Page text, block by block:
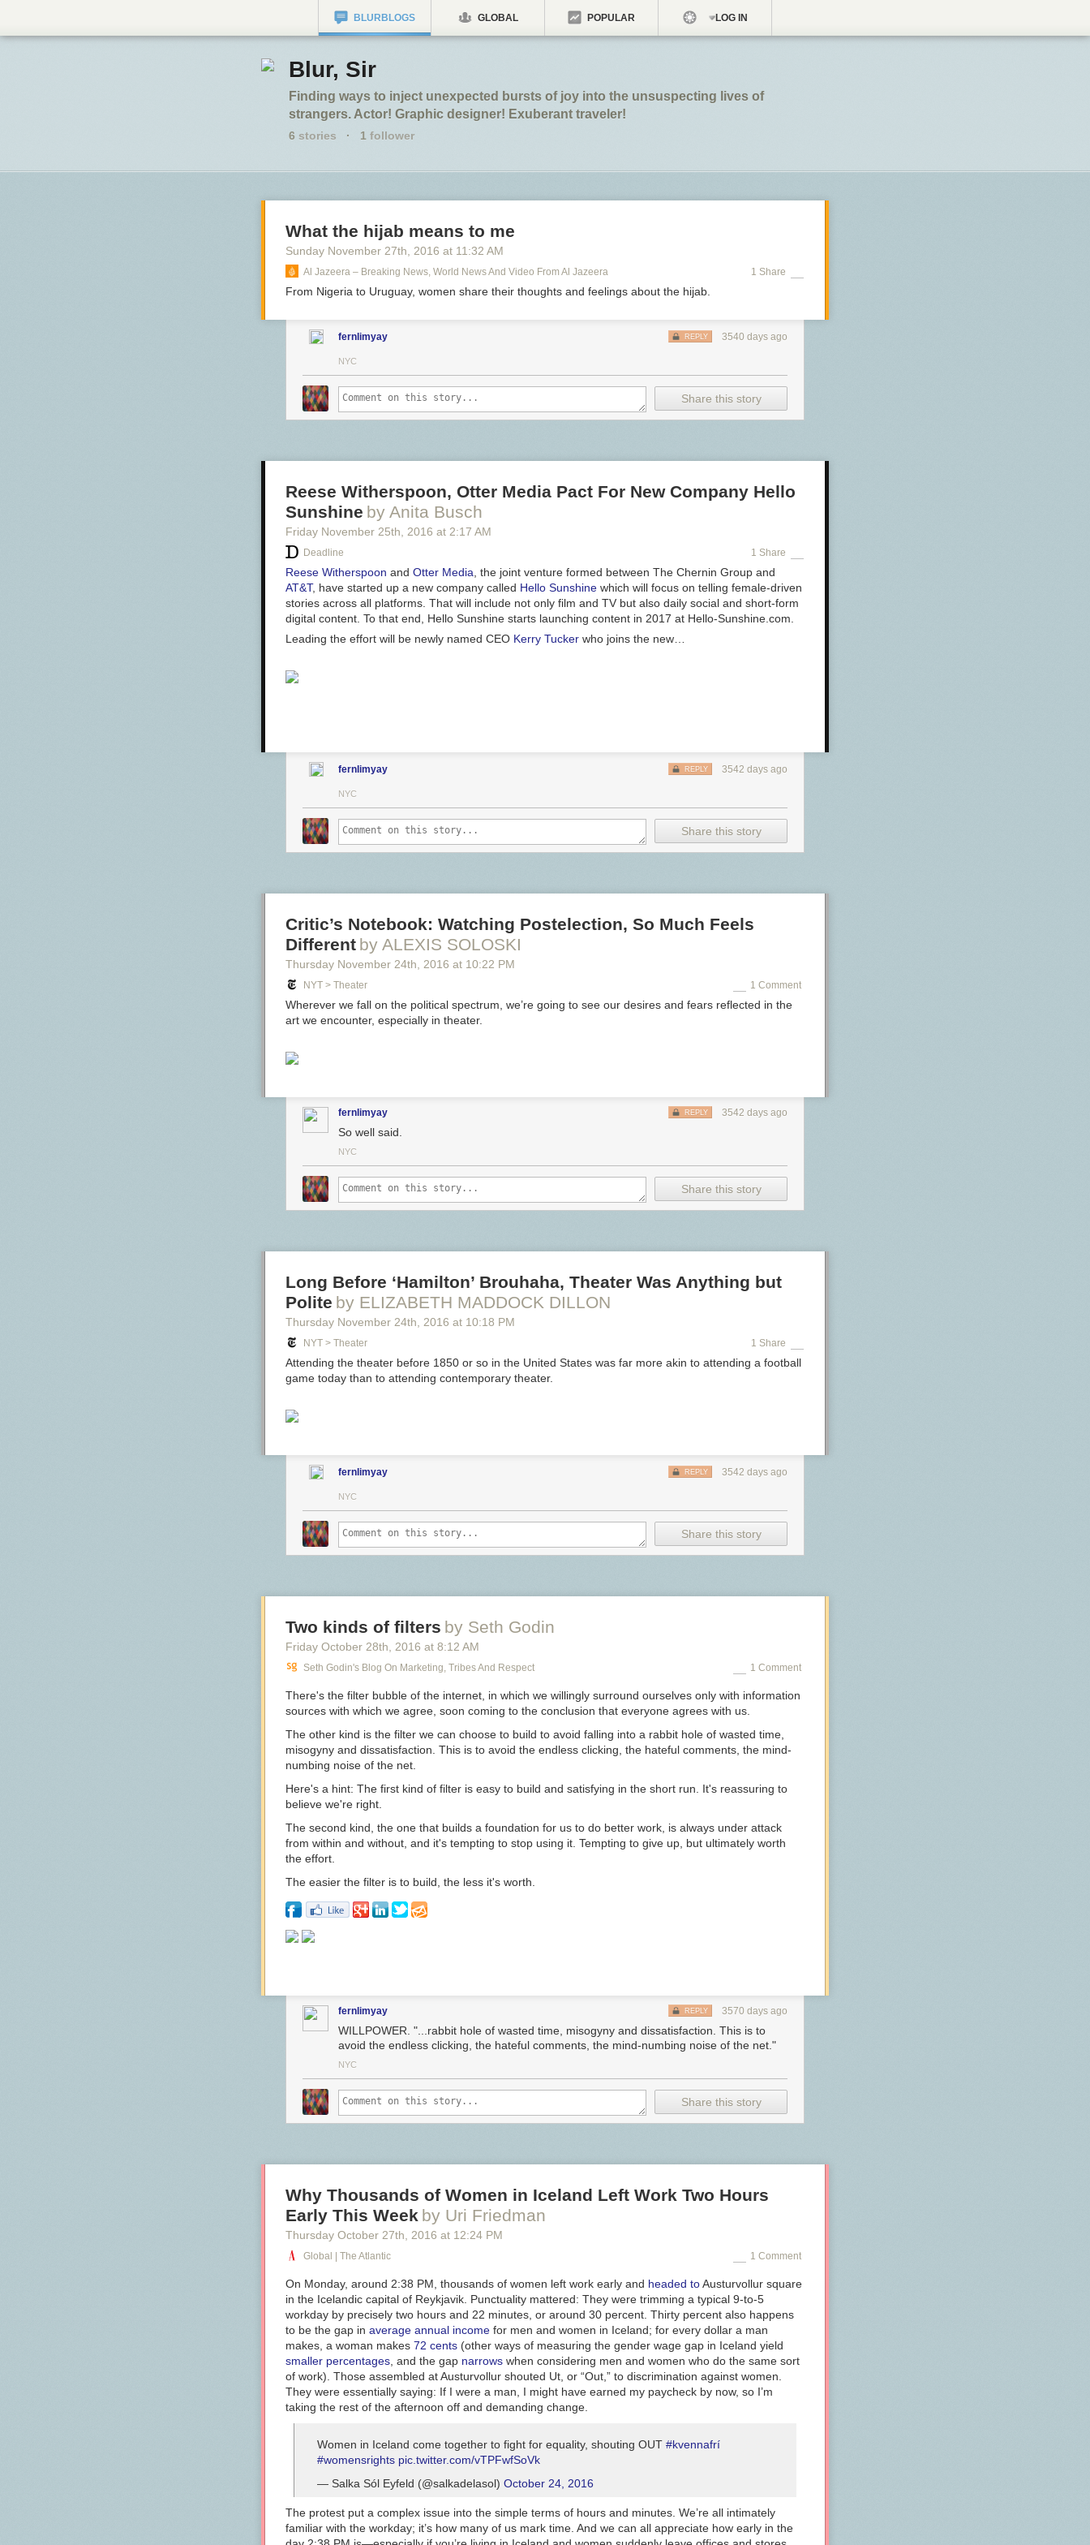
BLURBLOGS GLOBAL POPULAR LOG IN
Blur, Sir
Finding ways to inject unexpected bursts of joy into the unsuspecting lives of
strangers. Actor! Graphic designer! Exuberant traveler!
6 stories · 1 follower
What the hijab means to me
Sunday November 27th , 2016 at 11:32 AM
Al Jazeera – Breaking News, World News And Video From Al Jazeera 1 Share
From Nigeria to Uruguay, women share their thoughts and feelings about the hijab.
fernlimyay 3540 days ago
REPLY
NYC
Share this story
Reese Witherspoon, Otter Media Pact For New Company Hello
Sunshine by Anita Busch
Friday November 25th , 2016 at 2:17 AM
Deadline 1 Share
Reese Witherspoon and Otter Media , the joint venture formed between The Chernin Group and
AT&T, have started up a new company called Hello Sunshine which will focus on telling female-driven
stories across all platforms. That will include not only film and TV but also daily social and short-form
digital content. To that end, Hello Sunshine starts launching content in 2017 at Hello-Sunshine.com.
Leading the effort will be newly named CEO Kerry Tucker who joins the new…
fernlimyay 3542 days ago
REPLY
NYC
Share this story
Critic’s Notebook: Watching Postelection, So Much Feels
Different by ALEXIS SOLOSKI
Thursday November 24th , 2016 at 10:22 PM
NYT > Theater 1 Comment
Wherever we fall on the political spectrum, we’re going to see our desires and fears reflected in the
art we encounter, especially in theater.
fernlimyay 3542 days ago
REPLY
So well said.
NYC
Share this story
Long Before ‘Hamilton’ Brouhaha, Theater Was Anything but
Polite by ELIZABETH MADDOCK DILLON
Thursday November 24th , 2016 at 10:18 PM
NYT > Theater 1 Share
Attending the theater before 1850 or so in the United States was far more akin to attending a football
game today than to attending contemporary theater.
fernlimyay 3542 days ago
REPLY
NYC
Share this story
Two kinds of filters by Seth Godin
Friday October 28th , 2016 at 8:12 AM
Seth Godin's Blog On Marketing, Tribes And Respect 1 Comment
There's the filter bubble of the internet, in which we willingly surround ourselves only with information
sources with which we agree, soon coming to the conclusion that everyone agrees with us.
The other kind is the filter we can choose to build to avoid falling into a rabbit hole of wasted time,
misogyny and dissatisfaction. This is to avoid the endless clicking, the hateful comments, the mind-
numbing noise of the net.
Here's a hint: The first kind of filter is easy to build and satisfying in the short run. It's reassuring to
believe we're right.
The second kind, the one that builds a foundation for us to do better work, is always under attack
from within and without, and it's tempting to stop using it. Tempting to give up, but ultimately worth
the effort.
The easier the filter is to build, the less it's worth.
fernlimyay 3570 days ago
REPLY
WILLPOWER. "...rabbit hole of wasted time, misogyny and dissatisfaction. This is to
avoid the endless clicking, the hateful comments, the mind-numbing noise of the net."
NYC
Share this story
Why Thousands of Women in Iceland Left Work Two Hours
Early This Week by Uri Friedman
Thursday October 27th , 2016 at 12:24 PM
Global | The Atlantic 1 Comment
On Monday, around 2:38 PM, thousands of women left work early and headed toAusturvollur square
in the Icelandic capital of Reykjavik. Punctuality mattered: They were trimming a typical 9-to-5
workday by precisely two hours and 22 minutes, or around 30 percent. Thirty percent also happens
to be the gap in average annual income for men and women in Iceland; for every dollar a man
makes, a woman makes 72 cents (other ways of measuring the gender wage gap in Iceland yield
smaller percentages , and the gap narrows when considering men and women who do the same sort
of work). Those assembled at Austurvollur shouted Ut , or “Out,” to discrimination against women.
They were essentially saying: If I were a man, I might have earned my paycheck by now, so I’m
taking the rest of the afternoon off and demanding change.
Women in Iceland come together to fight for equality, shouting OUT #kvennafrí
#womensrights pic.twitter.com/vTPFwfSoVk
— Salka Sól Eyfeld (@salkadelasol) October 24, 2016
The protest put a complex issue into the simple terms of hours and minutes. We’re all intimately
familiar with the workday; it’s how many of us mark time. And we can all appreciate how early in the